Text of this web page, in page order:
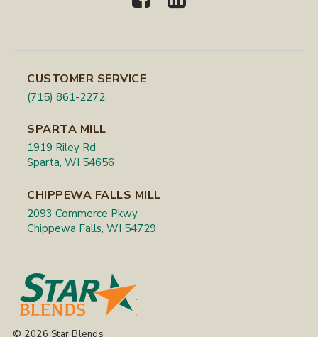
CUSTOMER SERVICE
(715) 861-2272
SPARTA MILL
1919 Riley Rd
Sparta, WI 54656
CHIPPEWA FALLS MILL
2093 Commerce Pkwy
Chippewa Falls, WI 54729
© 2026 Star Blends